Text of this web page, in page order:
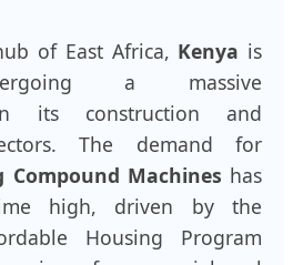
of East Africa, Kenya is
a massive
its construction and
The demand for
Machines has
high, driven by the
Housing Program